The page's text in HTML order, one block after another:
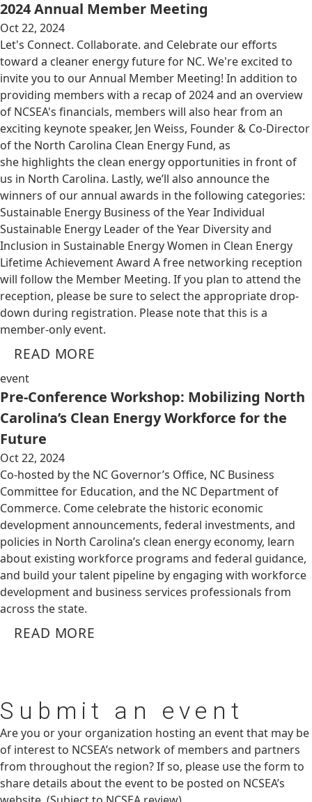
2024 Annual Member Meeting
Oct 22, 2024
Let's Connect. Collaborate. and Celebrate our efforts
toward a cleaner energy future for NC. We're excited to
invite you to our Annual Member Meeting! In addition to
providing members with a recap of 2024 and an overview
of NCSEA's financials, members will also hear from an
exciting keynote speaker, Jen Weiss, Founder & Co-Director
of the North Carolina Clean Energy Fund, as
she highlights the clean energy opportunities in front of
us in North Carolina. Lastly, we’ll also announce the
winners of our annual awards in the following categories:
Sustainable Energy Business of the Year Individual
Sustainable Energy Leader of the Year Diversity and
Inclusion in Sustainable Energy Women in Clean Energy
Lifetime Achievement Award A free networking reception
will follow the Member Meeting. If you plan to attend the
reception, please be sure to select the appropriate drop-
down during registration. Please note that this is a
member-only event.
READ MORE
event
Pre-Conference Workshop: Mobilizing North
Carolina’s Clean Energy Workforce for the
Future
Oct 22, 2024
Co-hosted by the NC Governor’s Office, NC Business
Committee for Education, and the NC Department of
Commerce. Come celebrate the historic economic
development announcements, federal investments, and
policies in North Carolina’s clean energy economy, learn
about existing workforce programs and federal guidance,
and build your talent pipeline by engaging with workforce
development and business services professionals from
across the state.
READ MORE
Submit an event
Are you or your organization hosting an event that may be
of interest to NCSEA’s network of members and partners
from throughout the region? If so, please use the form to
share details about the event to be posted on NCSEA’s